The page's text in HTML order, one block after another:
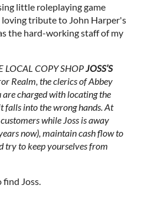
little roleplaying game
loving tribute to John Harper's
the hard-working staff of my
LOCAL COPY SHOP JOSS’S
Realm, the clerics of Abbey
charged with locating the
falls into the wrong hands. At
while Joss is away
now), maintain cash flow to
try to keep yourselves from
Joss.